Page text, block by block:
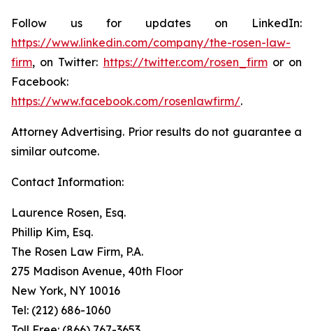
Follow us for updates on LinkedIn:
https://www.linkedin.com/company/the-rosen-law-
firm, on Twitter: https://twitter.com/rosen_firmor on
Facebook:
https://www.facebook.com/rosenlawfirm/.
Attorney Advertising. Prior results do not guarantee a
similar outcome.
Contact Information:
Laurence Rosen, Esq.
Phillip Kim, Esq.
The Rosen Law Firm, P.A.
275 Madison Avenue, 40th Floor
New York, NY 10016
Tel: (212) 686-1060